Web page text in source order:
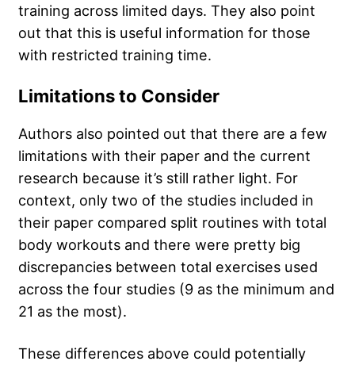
training across limited days. They also point
out that this is useful information for those
with restricted training time.
Limitations to Consider
Authors also pointed out that there are a few
limitations with their paper and the current
research because it’s still rather light. For
context, only two of the studies included in
their paper compared split routines with total
body workouts and there were pretty big
discrepancies between total exercises used
across the four studies (9 as the minimum and
21 as the most).
These differences above could potentially